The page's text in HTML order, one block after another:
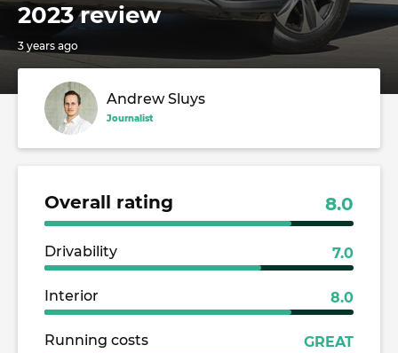
2023 review
3 years ago
Andrew Sluys
Journalist
Overall rating 8.0
Drivability 7.0
Interior 8.0
Running costs GREAT